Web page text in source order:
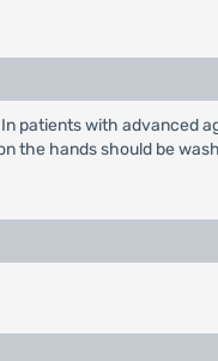
patients with advanced
the hands should be